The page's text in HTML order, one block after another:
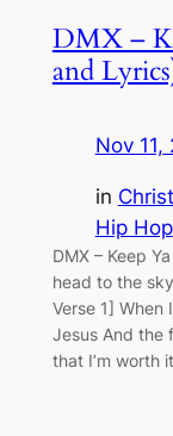
DMX –
and
Nov 11,
in
Hip Hop
DMX – Keep
head to the
Verse 1] When
Jesus And the
that I’m worth